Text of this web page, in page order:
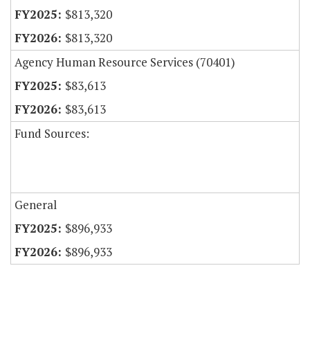
$813,320
$813,320
Agency Human Resource Services (70401)
$83,613
$83,613
Fund Sources:
General
$896,933
$896,933